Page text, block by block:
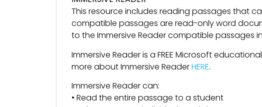
This resource includes reading passages that
compatible passages are read-only word
to the Immersive Reader compatible passages
Immersive Reader is a FREE Microsoft
more about Immersive ReaderHERE.
Immersive Reader can:
• Read the entire passage to a student